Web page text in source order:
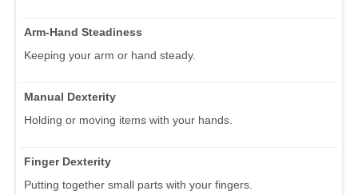
Arm-Hand Steadiness
Keeping your arm or hand steady.
Manual Dexterity
Holding or moving items with your hands.
Finger Dexterity
Putting together small parts with your fingers.